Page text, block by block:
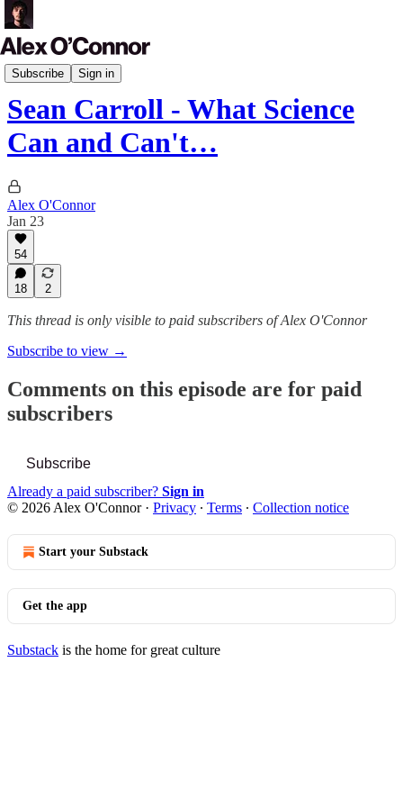
Subscribe Sign in
Podcast
Sean Carroll - What Science
Can and Can't…
Alex O'Connor
Jan 23
54
18 2
This thread is only visible to paid subscribers of Alex O'Connor
Subscribe to view →
Comments on this episode are for paid
subscribers
Subscribe
Already a paid subscriber? Sign in
© 2026 Alex O'Connor· Privacy ∙ Terms ∙ Collection notice
Start your Substack
Get the app
Substack is the home for great culture